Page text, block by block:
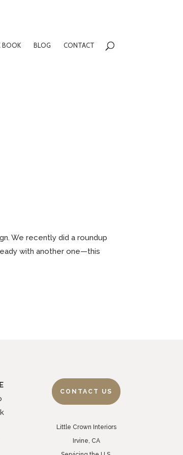
BOOK BLOG CONTACT
We recently did a roundup
with another one—this
CONTACT US
Little Crown Interiors
Irvine, CA